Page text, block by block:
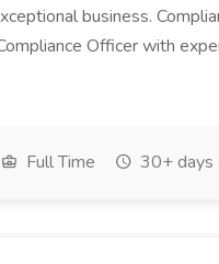
business.
Officer with
Full Time 30+ days